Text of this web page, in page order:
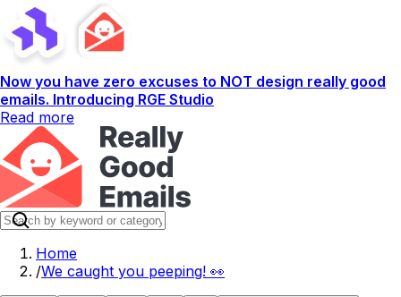
Now you have zero excuses to NOT design really good
emails. Introducing RGE Studio
Read more
Home
/We caught you peeping! 👀